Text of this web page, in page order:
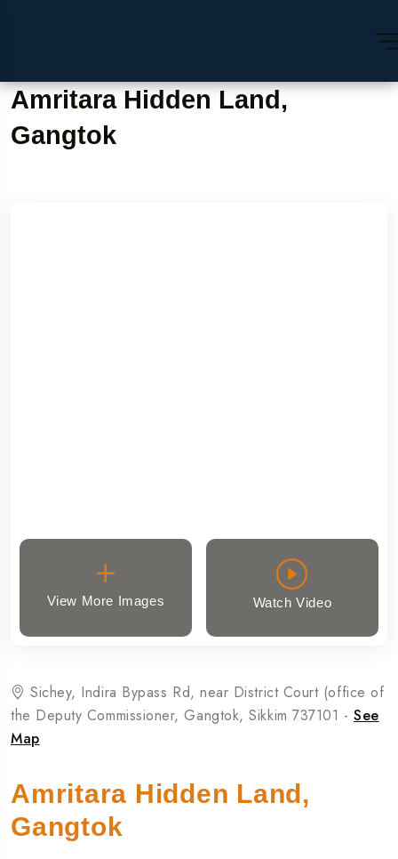
Amritara Hidden Land,
Gangtok
View More Images Watch Video
Sichey, Indira Bypass Rd, near District Court (office of
the Deputy Commissioner, Gangtok, Sikkim 737101 -See
Map
Amritara Hidden Land,
Gangtok